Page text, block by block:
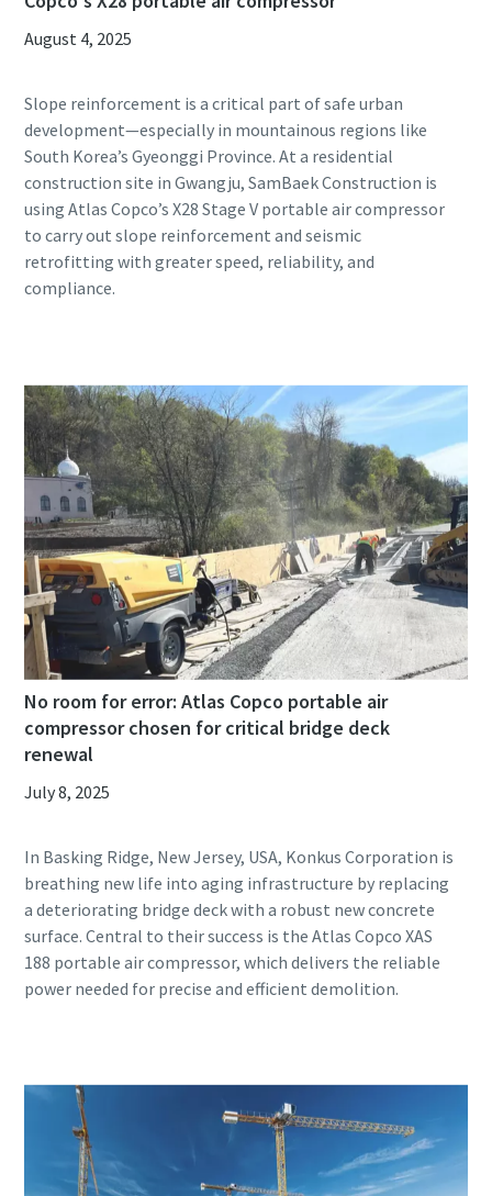
August 4, 2025
Slope reinforcement is a critical part of safe urban
development—especially in mountainous regions like
South Korea’s Gyeonggi Province. At a residential
construction site in Gwangju, SamBaek Construction is
using Atlas Copco’s X28 Stage V portable air compressor
to carry out slope reinforcement and seismic
retrofitting with greater speed, reliability, and
No room for error: Atlas Copco portable air
compressor chosen for critical bridge deck
renewal
July 8, 2025
In Basking Ridge, New Jersey, USA, Konkus Corporation is
breathing new life into aging infrastructure by replacing
a deteriorating bridge deck with a robust new concrete
surface. Central to their success is the Atlas Copco XAS
188 portable air compressor, which delivers the reliable